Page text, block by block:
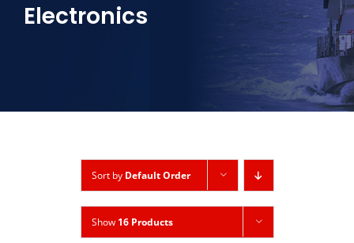
Electronics
Sort by Default Order
Show 16 Products